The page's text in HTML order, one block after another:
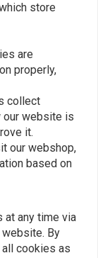
store
are
properly,
collect
our website is
it.
our webshop,
based on
at any time via
By
cookies as